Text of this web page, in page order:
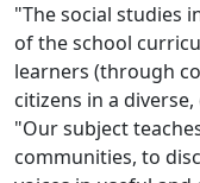
"The social studies
of the school
learners (through
citizens in a
"Our subject
communities, to